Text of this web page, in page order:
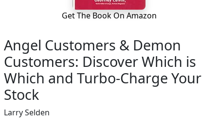
Get The Book On Amazon
Angel Customers & Demon
Customers: Discover Which is
Which and Turbo-Charge Your
Stock
Larry Selden